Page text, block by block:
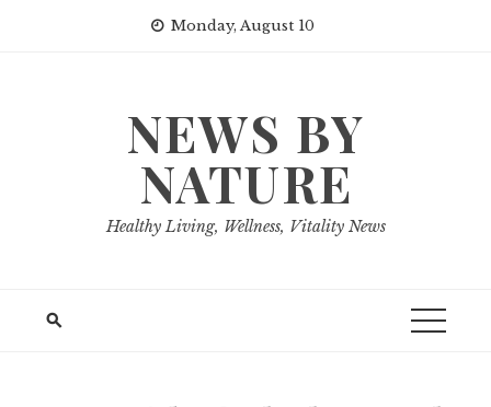
Monday, August 10
NEWS BY
NATURE
Healthy Living, Wellness, Vitality News